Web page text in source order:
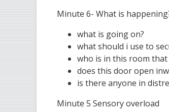
Minute 6- What is
what is going on?
what should i use to
who is in this room that
does this door open
is there anyone in
Minute 5 Sensory overload